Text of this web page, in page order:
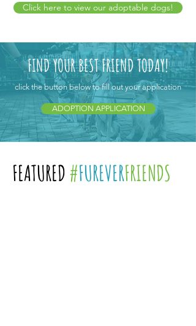
Click here to view our adoptable dogs!
FIND YOUR BEST FRIEND TODAY!
click the button below to fill out your application
ADOPTION APPLICATION
FEATURED#FUREVERFRIENDS